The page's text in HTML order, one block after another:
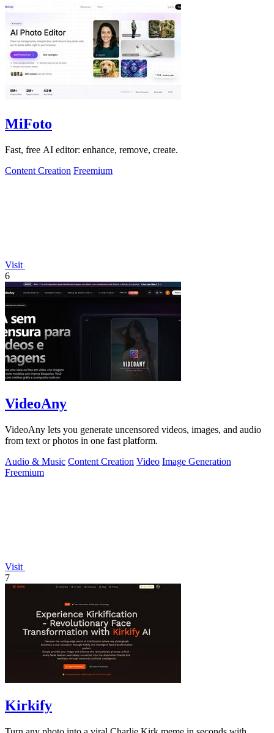
MiFoto
Fast, free AI editor: enhance, remove, create.
Content Creation Freemium
Visit
6
VideoAny
VideoAny lets you generate uncensored videos, images, and audio
from text or photos in one fast platform.
Audio & Music Content Creation Video Image Generation
Freemium
Visit
7
Kirkify